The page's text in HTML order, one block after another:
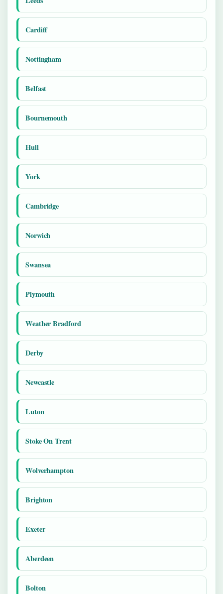
Cardiff
Nottingham
Belfast
Bournemouth
Hull
York
Cambridge
Norwich
Swansea
Plymouth
Weather Bradford
Derby
Newcastle
Luton
Stoke On Trent
Wolverhampton
Brighton
Exeter
Aberdeen
Bolton